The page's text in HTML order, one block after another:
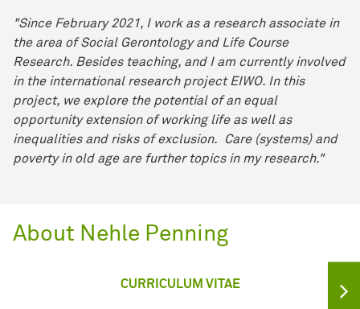
"Since February 2021, I work as a research associate in
the area of Social Gerontology and Life Course
Research. Besides teaching, and I am currently involved
in the international research project EIWO. In this
project, we explore the potential of an equal
opportunity extension of working life as well as
inequalities and risks of exclusion. Care (systems) and
poverty in old age are further topics in my research."
About Nehle Penning
CURRICULUM VITAE